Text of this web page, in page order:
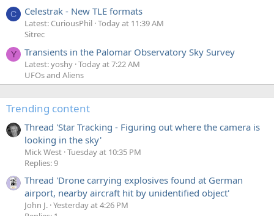
C Celestrak - New TLE formats
Latest: CuriousPhil Today at 11:39 AM
Sitrec
Y Transients in the Palomar Observatory Sky Survey
Latest: yoshy Today at 7:22 AM
UFOs and Aliens
Trending content
Thread 'Star Tracking - Figuring out where the camera is
looking in the sky'
Mick West Tuesday at 10:35 PM
Replies: 9
Thread 'Drone carrying explosives found at German
airport, nearby aircraft hit by unidentified object'
John J. Yesterday at 4:26 PM